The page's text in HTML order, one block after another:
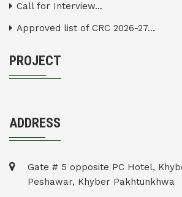
Call for Interview...
Approved list of CRC 2026-27...
PROJECT
ADDRESS
Gate # 5 opposite PC Hotel,
Peshawar, Khyber Pakhtunkhwa